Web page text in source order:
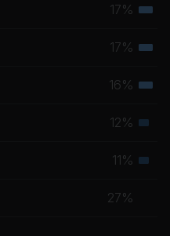
17%
17%
16%
12%
11%
27%